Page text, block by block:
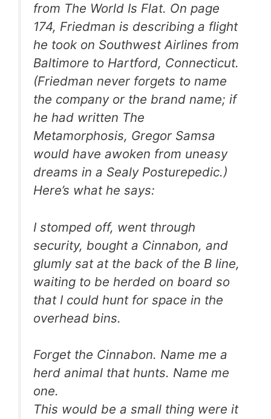
from The World Is Flat. On page
174, Friedman is describing a flight
he took on Southwest Airlines from
Baltimore to Hartford, Connecticut.
(Friedman never forgets to name
the company or the brand name; if
he had written The
Metamorphosis, Gregor Samsa
would have awoken from uneasy
dreams in a Sealy Posturepedic.)
Here’s what he says:
I stomped off, went through
security, bought a Cinnabon, and
glumly sat at the back of the B line,
waiting to be herded on board so
that I could hunt for space in the
overhead bins.
Forget the Cinnabon. Name me a
herd animal that hunts. Name me
one.
This would be a small thing were it